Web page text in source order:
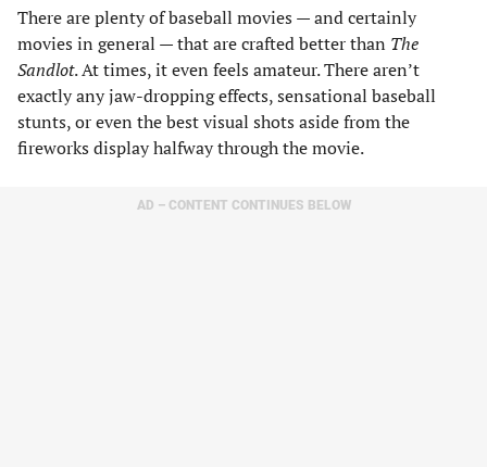
There are plenty of baseball movies — and certainly
movies in general — that are crafted better than The
Sandlot. At times, it even feels amateur. There aren’t
exactly any jaw-dropping effects, sensational baseball
stunts, or even the best visual shots aside from the
fireworks display halfway through the movie.
AD – CONTENT CONTINUES BELOW